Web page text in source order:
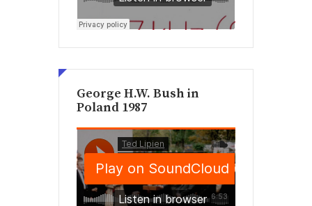
George H.W. Bush in
Poland 1987